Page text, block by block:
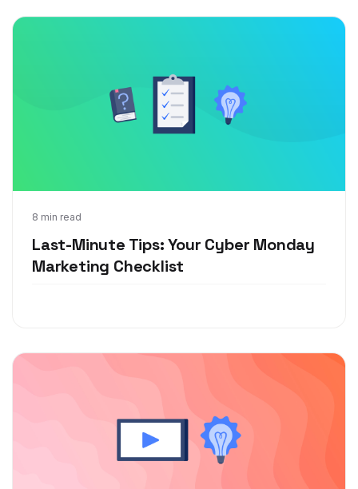
8 min read
Last-Minute Tips: Your Cyber Monday
Marketing Checklist
Nov 18, 2020